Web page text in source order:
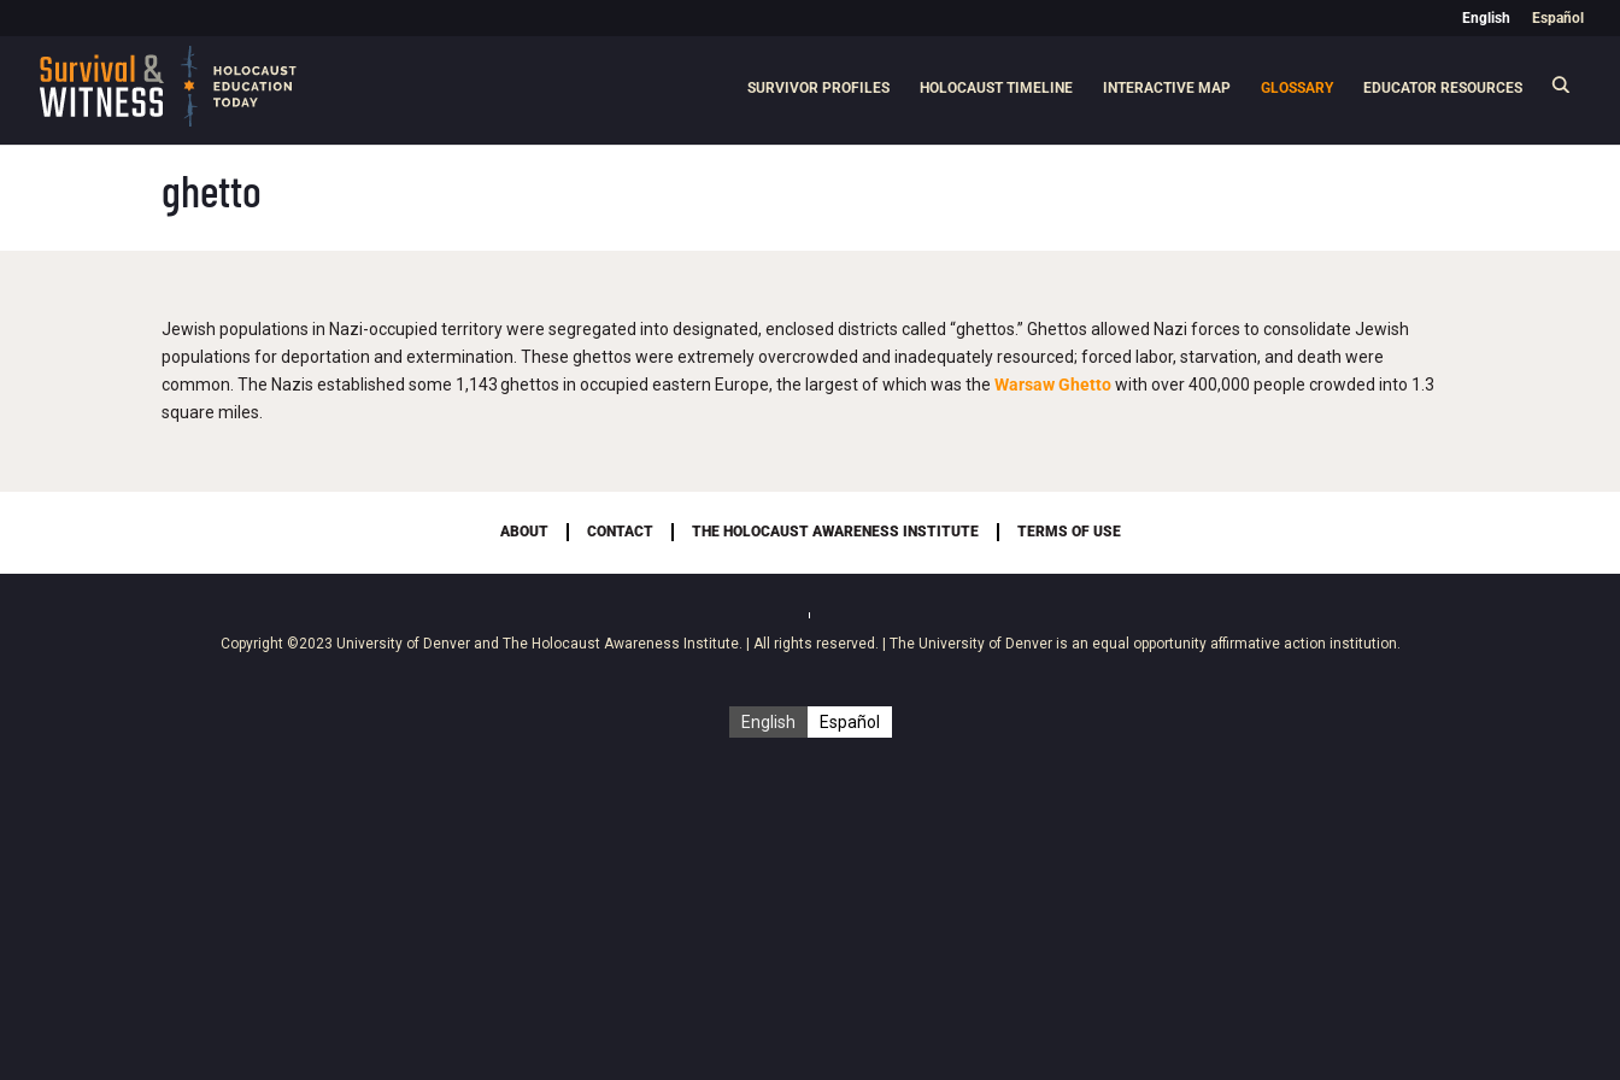
English Español
SURVIVOR PROFILES HOLOCAUST TIMELINE INTERACTIVE MAP GLOSSARY EDUCATOR RESOURCES
ghetto
Jewish populations in Nazi-occupied territory were segregated into designated, enclosed districts called “ghettos.” Ghettos allowed Nazi forces to consolidate Jewish
populations for deportation and extermination. These ghettos were extremely overcrowded and inadequately resourced; forced labor, starvation, and death were
common. The Nazis established some 1,143 ghettos in occupied eastern Europe, the largest of which was theWarsaw Ghettowith over 400,000 people crowded into 1.3
square miles.
ABOUT CONTACT THE HOLOCAUST AWARENESS INSTITUTE TERMS OF USE
Copyright ©2023 University of Denverand The Holocaust Awareness Institute. | All rights reserved. | The University of Denver is an equal opportunity affirmative action institution.
English Español